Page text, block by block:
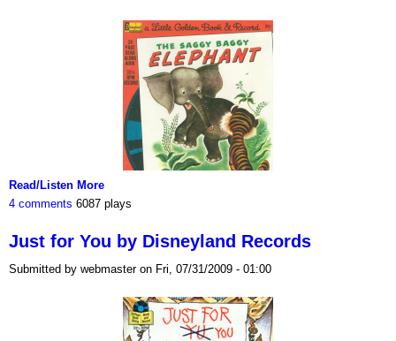
Read/Listen More
4 comments 6087 plays
Just for You by Disneyland Records
Submitted by webmaster on Fri, 07/31/2009 - 01:00